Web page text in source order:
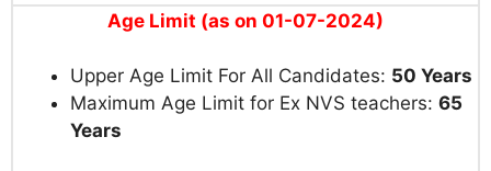
Age Limit (as on 01-07-2024)
Upper Age Limit For All Candidates: 50 Years
Maximum Age Limit for Ex NVS teachers: 65
Years